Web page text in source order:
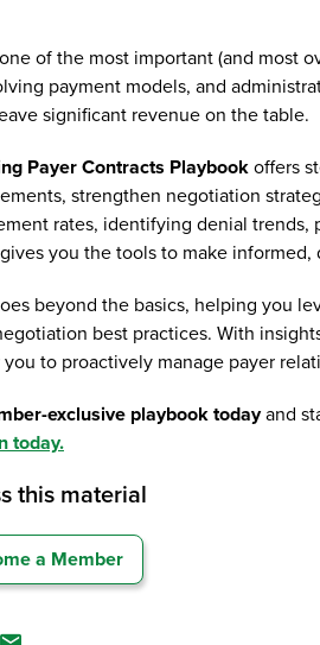
of the most important (and most
payment models, and
significant revenue on the table.
Payer Contracts Playbook offers
strengthen negotiation
rates, identifying denial
you the tools to make informed,
beyond the basics, helping you
best practices. With
to proactively manage payer
exclusive playbook todayand
today.
this material
a Member